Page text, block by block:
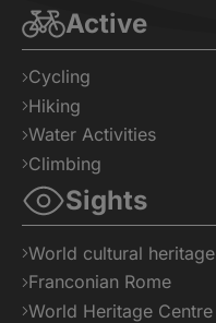
Active
Cycling
Hiking
Water Activities
Climbing
Sights
World cultural heritage
Franconian Rome
World Heritage Centre